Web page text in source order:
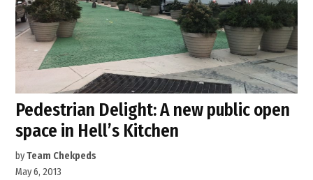
Pedestrian Delight: A new public open
space in Hell’s Kitchen
byTeam Chekpeds
May 6, 2013